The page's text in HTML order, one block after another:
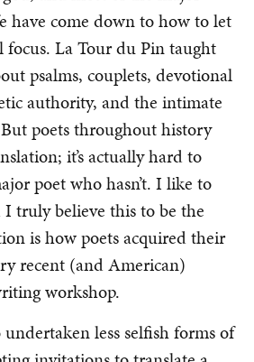
have come down to how to let
focus. La Tour du Pin taught
psalms, couplets, devotional
authority, and the intimate
poets throughout history
it’s actually hard to
poet who hasn’t. I like to
truly believe this to be the
is how poets acquired their
recent (and American)
workshop.
undertaken less selfish forms of